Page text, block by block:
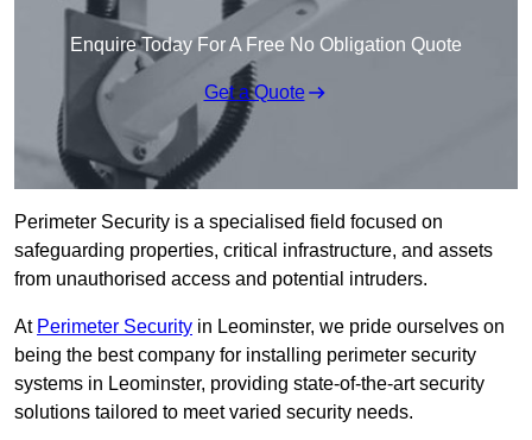
Enquire Today For A Free No Obligation Quote
Get a Quote
Perimeter Security is a specialised field focused on
safeguarding properties, critical infrastructure, and assets
from unauthorised access and potential intruders.
At Perimeter Security in Leominster, we pride ourselves on
being the best company for installing perimeter security
systems in Leominster, providing state-of-the-art security
solutions tailored to meet varied security needs.